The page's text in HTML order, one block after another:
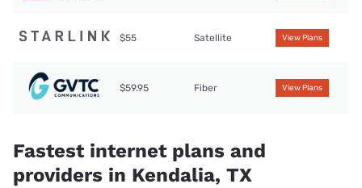
$55 Satellite View Plans
$59.95 Fiber View Plans
Fastest internet plans and
providers in Kendalia, TX